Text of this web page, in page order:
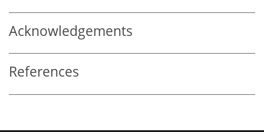
Acknowledgements
References